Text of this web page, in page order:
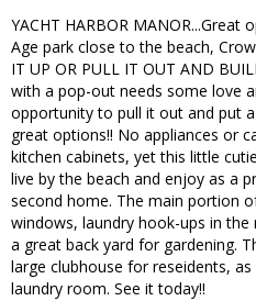
YACHT HARBOR
Age park close to the beach,
IT UP OR PULL IT OUT AND
with a pop-out needs some love
opportunity to pull it out and put
great options!! No appliances or
kitchen cabinets, yet this little
live by the beach and enjoy as a
second home. The main portion
windows, laundry hook-ups in
a great back yard for gardening.
large clubhouse for reseidents,
laundry room. See it today!!